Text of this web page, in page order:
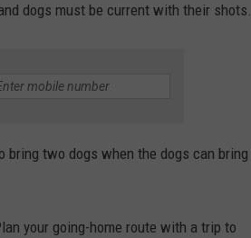
dogs must be current with their shots.
bring two dogs when the dogs can bring
your going-home route with a trip to